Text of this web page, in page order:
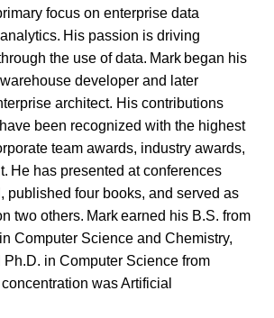
focus on enterprise data
His passion is driving
the use of data. Mark began his
developer and later
architect. His contributions
been recognized with the highest
team awards, industry awards,
He has presented at conferences
published four books, and served as
two others. Mark earned his B.S. from
Computer Science and Chemistry,
in Computer Science from
was Artificial